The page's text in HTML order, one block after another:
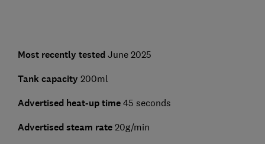
Most recently testedJune 2025
Tank capacity 200ml
Advertised heat-up time 45 seconds
Advertised steam rate20g/min